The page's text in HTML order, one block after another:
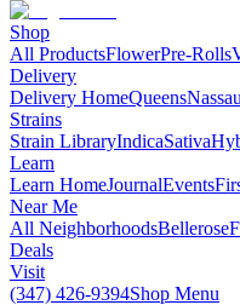
Shop
All ProductsFlowerPre-Rolls
Delivery
Delivery HomeQueensNassau
Strains
Strain LibraryIndicaSativa
Learn
Learn HomeJournalEvents
Near Me
All NeighborhoodsBellerose
Deals
Visit
(347) 426-9394Shop Menu